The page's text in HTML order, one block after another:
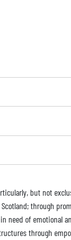
but not
through
need of emotional
through